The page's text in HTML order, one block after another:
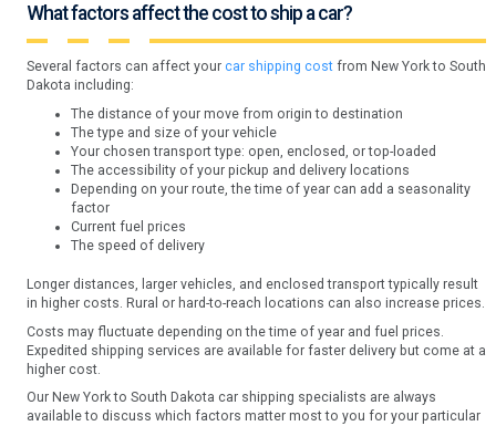
What factors affect the cost to ship a car?
Several factors can affect your car shipping costfrom New York to South
Dakota including:
The distance of your move from origin to destination
The type and size of your vehicle
Your chosen transport type: open, enclosed, or top-loaded
The accessibility of your pickup and delivery locations
Depending on your route, the time of year can add a seasonality
factor
Current fuel prices
The speed of delivery
Longer distances, larger vehicles, and enclosed transport typically result
in higher costs. Rural or hard-to-reach locations can also increase prices.
Costs may fluctuate depending on the time of year and fuel prices.
Expedited shipping services are available for faster delivery but come at a
higher cost.
Our New York to South Dakota car shipping specialists are always
available to discuss which factors matter most to you for your particular